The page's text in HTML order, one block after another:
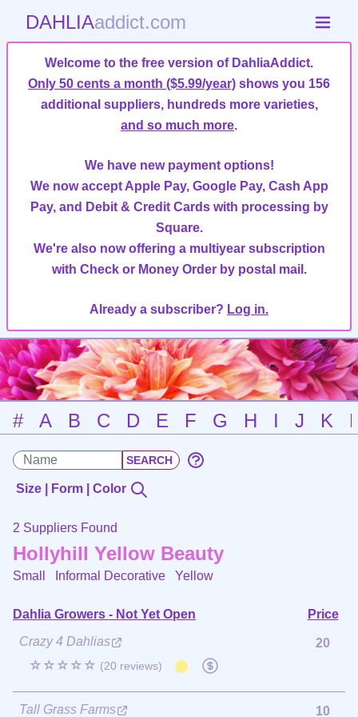
DAHLIAaddict.com
Welcome to the free version of DahliaAddict.
Only 50 cents a month ($5.99/year) shows you 156
additional suppliers, hundreds more varieties,
and so much more.
We have new payment options!
We now accept Apple Pay, Google Pay, Cash App
Pay, and Debit & Credit Cards with processing by
Square.
We're also now offering a multiyear subscription
with Check or Money Order by postal mail.
Already a subscriber? Log in.
# A B C D E F G H I J K
Size | Form | Color
2 Suppliers Found
Hollyhill Yellow Beauty
Small Informal Decorative Yellow
Dahlia Growers - Not Yet Open
Price
Crazy 4 Dahlias
☆☆☆☆☆ (20 reviews)
20
Tall Grass Farms 10